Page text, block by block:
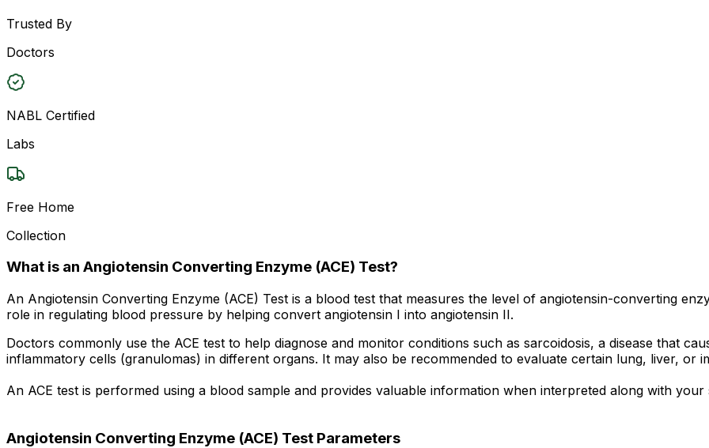
Trusted By
Doctors
NABL Certified
Labs
Free Home
Collection
What is an Angiotensin Converting Enzyme (ACE) Test?
An Angiotensin Converting Enzyme (ACE) Test is a blood test that measures the level of angiotensin-converting
role in regulating blood pressure by helping convert angiotensin I into angiotensin II.
Doctors commonly use the ACE test to help diagnose and monitor conditions such as sarcoidosis, a disease that
inflammatory cells (granulomas) in different organs. It may also be recommended to evaluate certain lung, liver, or
An ACE test is performed using a blood sample and provides valuable information when interpreted along with
Angiotensin Converting Enzyme (ACE) Test Parameters